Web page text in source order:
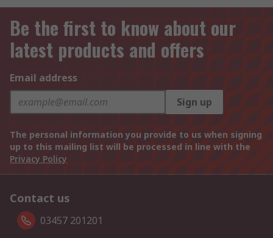
Be the first to know about our
latest products and offers
Email address
Sign up
The personal information you provide to us when signing
up to this mailing list will be processed in line with the
Privacy Policy
Contact us
03457 201201